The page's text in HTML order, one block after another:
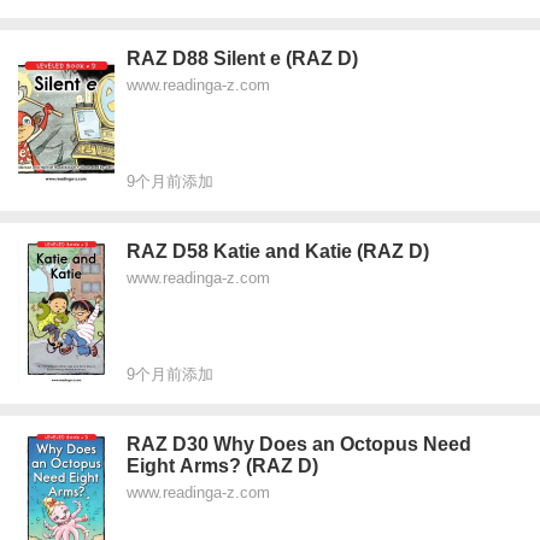
RAZ D88 Silent e (RAZ D)
www.readinga-z.com
9个月前添加
RAZ D58 Katie and Katie (RAZ D)
www.readinga-z.com
9个月前添加
RAZ D30 Why Does an Octopus Need
Eight Arms? (RAZ D)
www.readinga-z.com